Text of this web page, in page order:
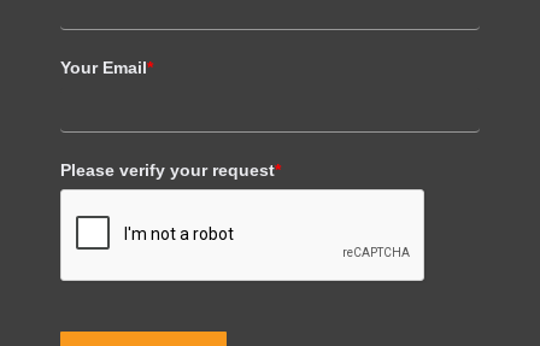
Your Email*
Please verify your request*